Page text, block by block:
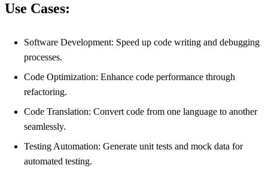
Use Cases:
Software Development: Speed up code writing and debugging
processes.
Code Optimization: Enhance code performance through
refactoring.
Code Translation: Convert code from one language to another
seamlessly.
Testing Automation: Generate unit tests and mock data for
automated testing.